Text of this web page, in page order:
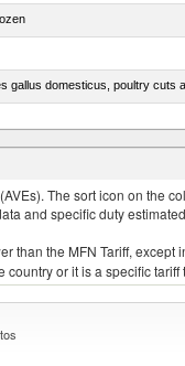
gallus domesticus, poultry cuts
2, fresh, chilled or frozen
The sort icon on
and specific duty
the MFN Tariff,
or it is a specific